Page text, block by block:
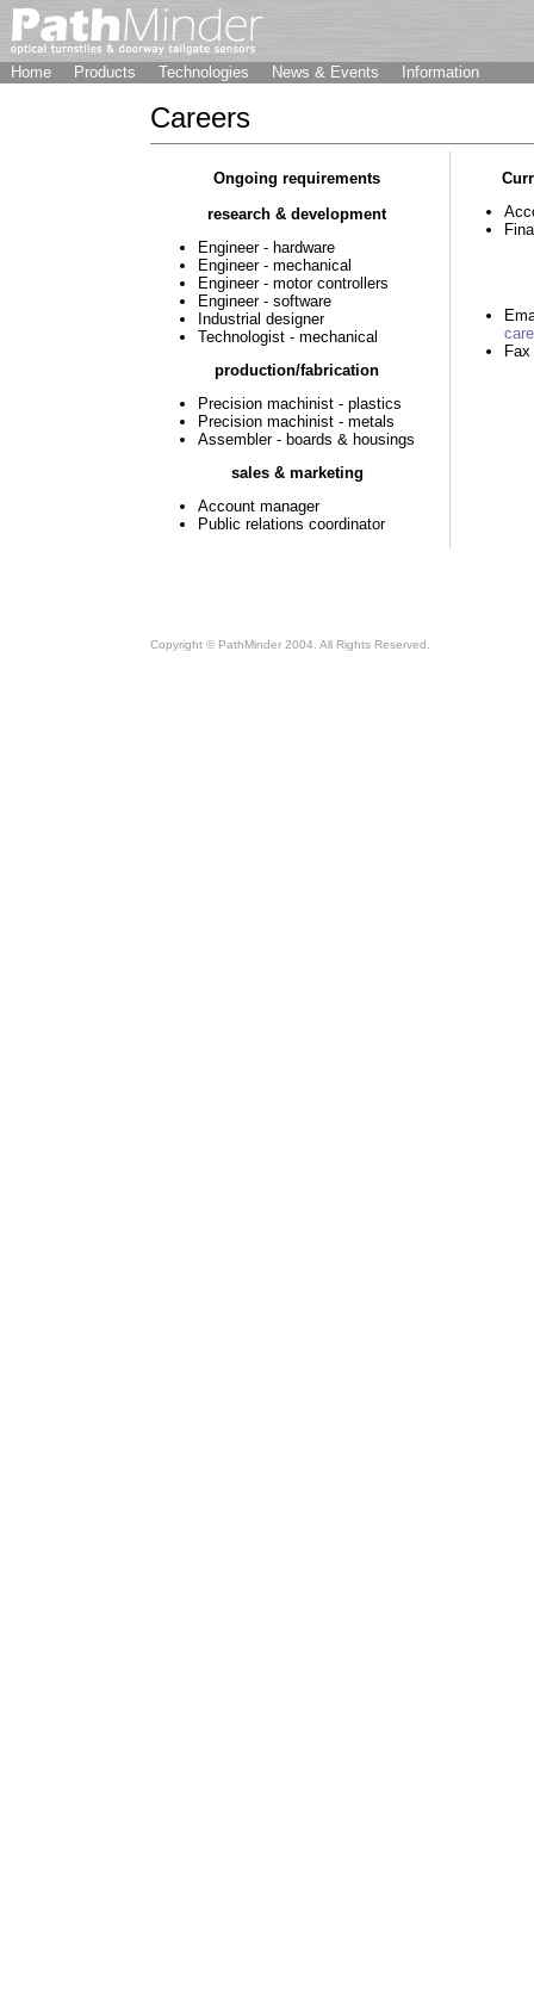
Careers
Ongoing requirements
research & development
Engineer - hardware
Engineer - mechanical
Engineer - motor controllers
Engineer - software
Industrial designer
Technologist - mechanical
production/fabrication
Precision machinist - plastics
Precision machinist - metals
Assembler - boards & housings
sales & marketing
Account manager
Public relations coordinator
Fax
Copyright © PathMinder 2004. All Rights Reserved.
Home Products Technologies News & Events Information